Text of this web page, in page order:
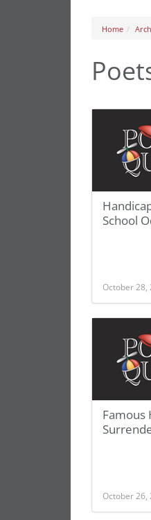
Home
School
October 28,
Famous
October 26,